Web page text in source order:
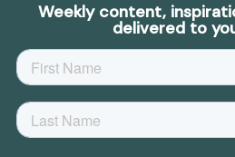
Weekly content,
delivered to